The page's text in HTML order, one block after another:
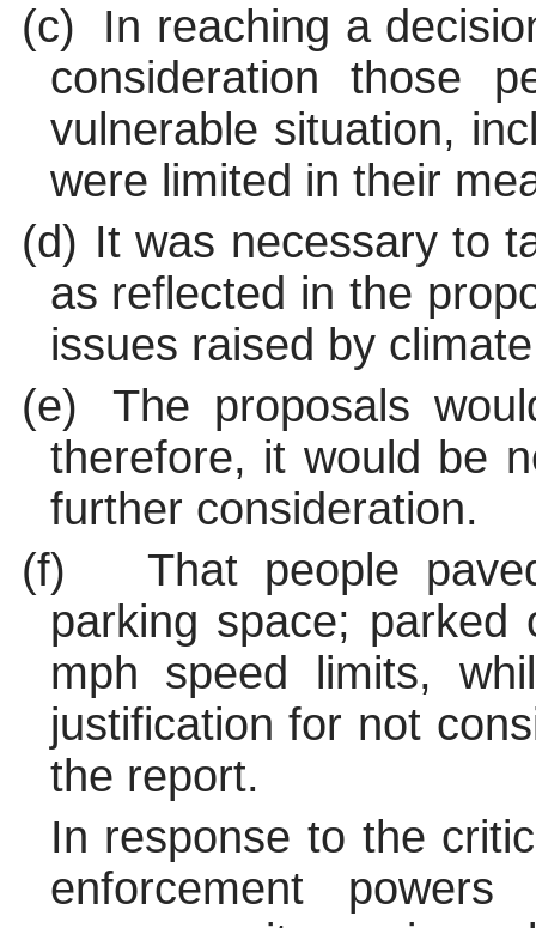
(c)
In reaching a
consideration those
vulnerable situation,
were limited in their
(d) It was necessary to
as reflected in the
issues raised by
(e)
The proposals
therefore, it would be
further consideration.
(f)
That people
parking space; parked
mph speed limits,
justification for not
the report.
In response to the
enforcement